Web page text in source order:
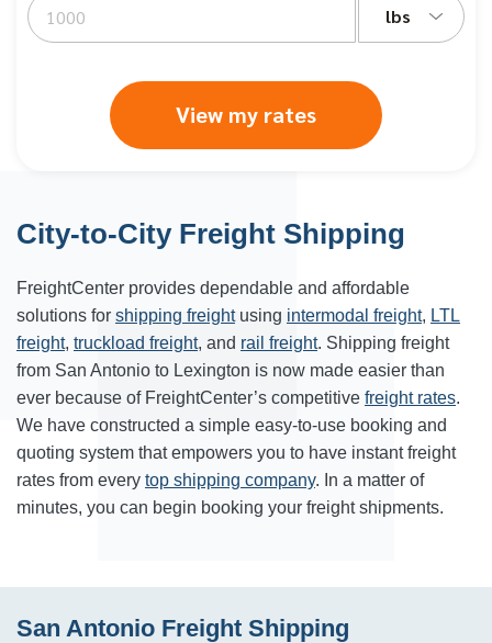
lbs
View my rates
City-to-City Freight Shipping
FreightCenter provides dependable and affordable
solutions for shipping freightusing intermodal freight, LTL
freight, truckload freight, and rail freight. Shipping freight
from San Antonio to Lexington is now made easier than
ever because of FreightCenter’s competitive freight rates.
We have constructed a simple easy-to-use booking and
quoting system that empowers you to have instant freight
rates from every top shipping company. In a matter of
minutes, you can begin booking your freight shipments.
San Antonio Freight Shipping